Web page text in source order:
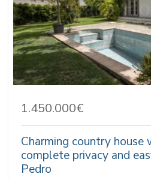
1.450.000€
Charming country house
complete privacy and
Pedro